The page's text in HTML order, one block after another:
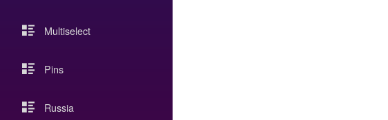
Multiselect
Pins
Russia